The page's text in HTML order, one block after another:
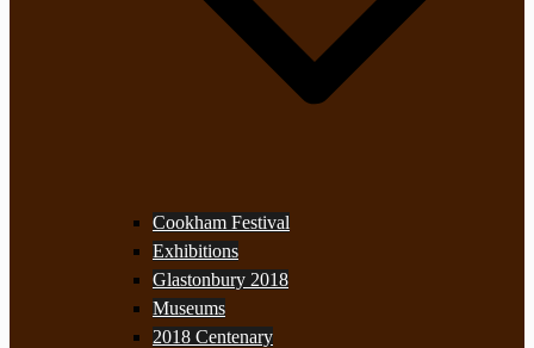
Cookham Festival
Exhibitions
Glastonbury 2018
Museums
2018 Centenary